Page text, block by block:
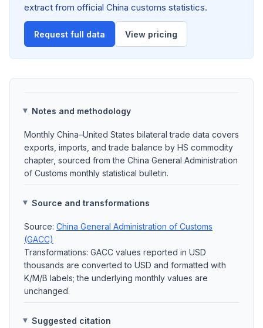
extract from official China customs statistics.
Request full data View pricing
Notes and methodology
Monthly China–United States bilateral trade data covers
exports, imports, and trade balance by HS commodity
chapter, sourced from the China General Administration
of Customs monthly statistical bulletin.
Source and transformations
Source: China General Administration of Customs
(GACC)
Transformations: GACC values reported in USD
thousands are converted to USD and formatted with
K/M/B labels; the underlying monthly values are
unchanged.
Suggested citation